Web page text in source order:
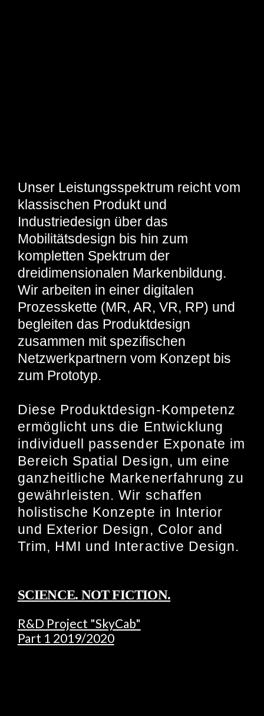
Unser Leistungsspektrum reicht vom
klassischen Produkt und
Industriedesign über das
Mobilitätsdesign bis hin zum
kompletten Spektrum der
dreidimensionalen Markenbildung.
Wir arbeiten in einer digitalen
Prozesskette (MR, AR, VR, RP) und
begleiten das Produktdesign
zusammen mit spezifischen
Netzwerkpartnern vom Konzept bis
zum Prototyp.
Diese Produktdesign-Kompetenz
ermöglicht uns die Entwicklung
individuell passender Exponate im
Bereich Spatial Design, um eine
ganzheitliche Markenerfahrung zu
gewährleisten. Wir schaffen
holistische Konzepte in Interior
und Exterior Design, Color and
Trim, HMI und Interactive Design.
SCIENCE. NOT FICTION.
R&D Project "SkyCab"
Part 1 2019/2020